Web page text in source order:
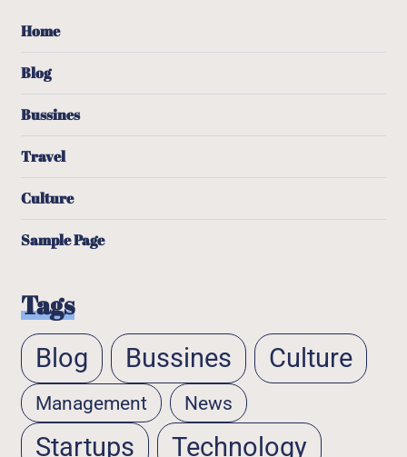
Home
Blog
Bussines
Travel
Culture
Sample Page
Tags
Blog Bussines Culture
Management News
Startups Technology